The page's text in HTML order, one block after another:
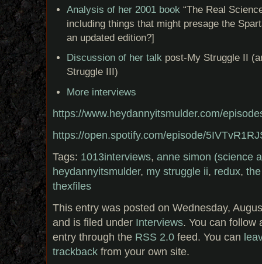
Analysis of her 2001 book “The Real
including things that might presage the
an updated edition?]
Discussion of her talk post-My Struggle II
Struggle III)
More interviews
https://www.heydannyitsmulder.com/
https://open.spotify.com/episode/
Tags: 1013interviews, anne simon (science
heydannyitsmulder, my struggle ii, redux,
thexfiles
This entry was posted on Wednesday,
and is filed under Interviews. You can follow
entry through the RSS 2.0 feed. You can
trackback from your own site.